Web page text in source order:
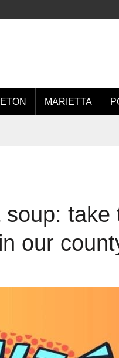
MARIETTA
soup: take
our